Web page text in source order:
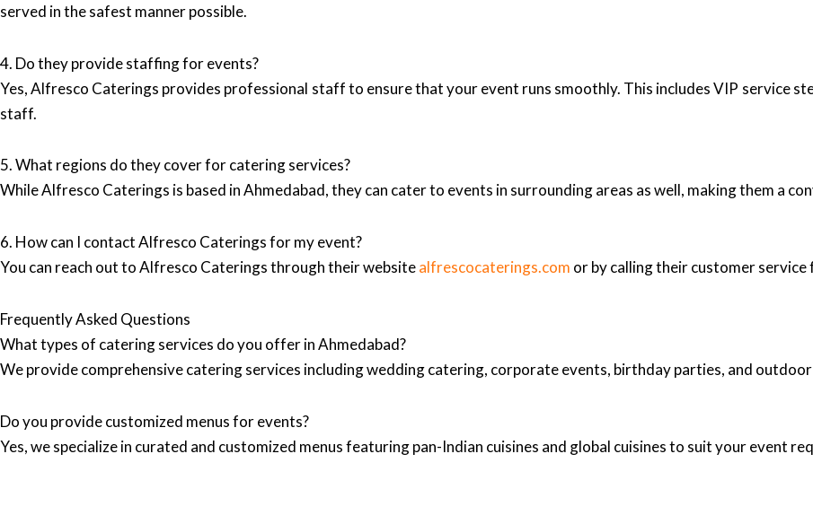
served in the safest manner possible.
4. Do they provide staffing for events?
Yes, Alfresco Caterings provides professional staff to ensure that your event runs smoothly. This includes VIP service
staff.
5. What regions do they cover for catering services?
While Alfresco Caterings is based in Ahmedabad, they can cater to events in surrounding areas as well, making them a
6. How can I contact Alfresco Caterings for my event?
You can reach out to Alfresco Caterings through their websitealfrescocaterings.com or by calling their customer
Frequently Asked Questions
What types of catering services do you offer in Ahmedabad?
We provide comprehensive catering services including wedding catering, corporate events, birthday parties, and
Do you provide customized menus for events?
Yes, we specialize in curated and customized menus featuring pan-Indian cuisines and global cuisines to suit your event